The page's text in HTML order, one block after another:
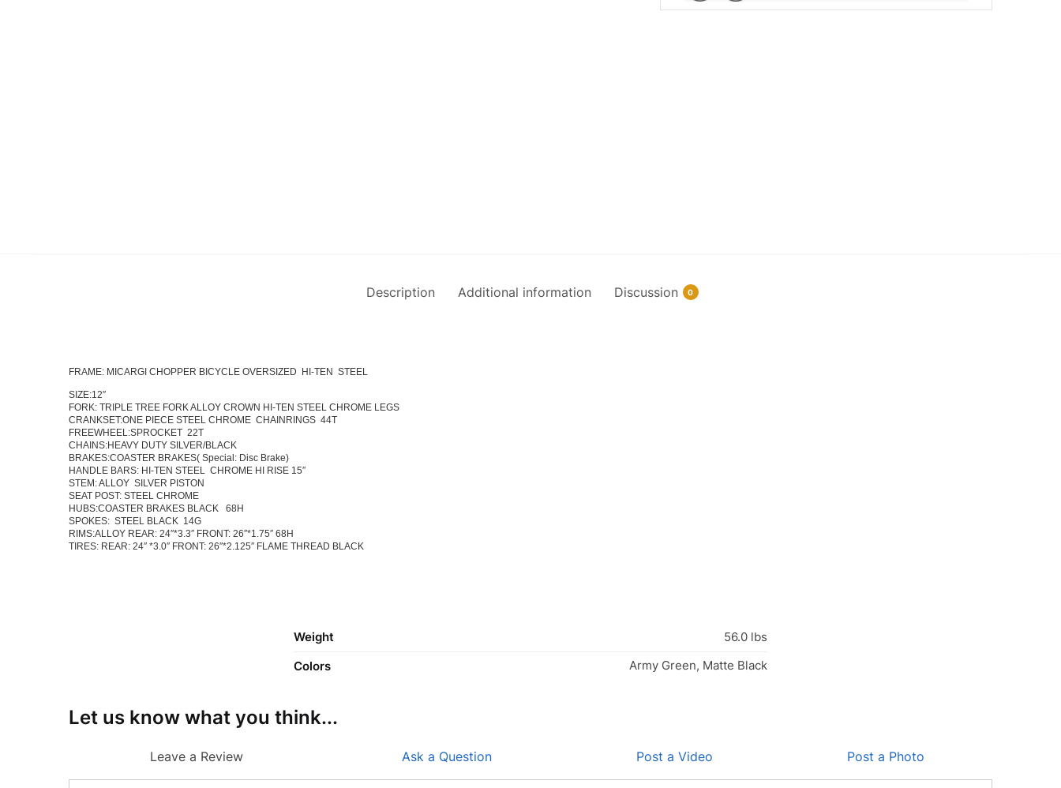
Description Additional information Discussion 0
FRAME: MICARGI CHOPPER BICYCLE OVERSIZED HI-TEN STEEL
SIZE:12″
FORK: TRIPLE TREE FORK ALLOY CROWN HI-TEN STEEL CHROME LEGS
CRANKSET:ONE PIECE STEEL CHROME CHAINRINGS 44T
FREEWHEEL:SPROCKET 22T
CHAINS:HEAVY DUTY SILVER/BLACK
BRAKES:COASTER BRAKES( Special: Disc Brake)
HANDLE BARS: HI-TEN STEEL CHROME HI RISE 15″
STEM: ALLOY SILVER PISTON
SEAT POST: STEEL CHROME
HUBS:COASTER BRAKES BLACK 68H
SPOKES: STEEL BLACK 14G
RIMS:ALLOY REAR: 24″*3.3″ FRONT: 26″*1.75″ 68H
TIRES: REAR: 24″ *3.0″ FRONT: 26″*2.125″ FLAME THREAD BLACK
Weight
56.0 lbs
Colors
Army Green, Matte Black
Let us know what you think...
Leave a Review Ask a Question Post a Video Post a Photo